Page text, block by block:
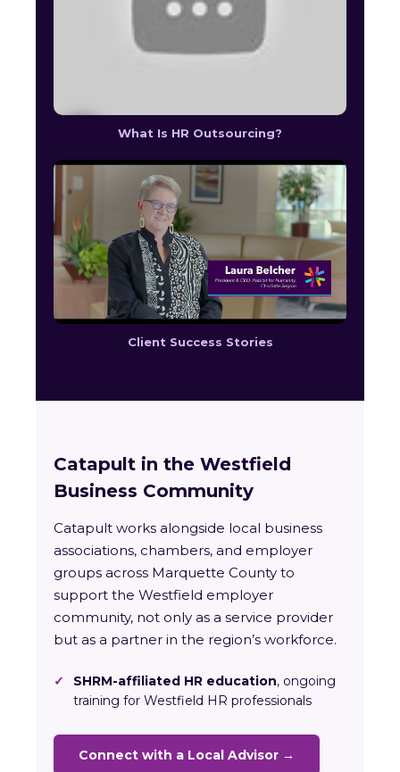
What Is HR Outsourcing?
Client Success Stories
Catapult in the Westfield
Business Community
Catapult works alongside local business
associations, chambers, and employer
groups across Marquette County to
support the Westfield employer
community, not only as a service provider
but as a partner in the region’s workforce.
✓ SHRM-affiliated HR education, ongoing
training for Westfield HR professionals
Connect with a Local Advisor →